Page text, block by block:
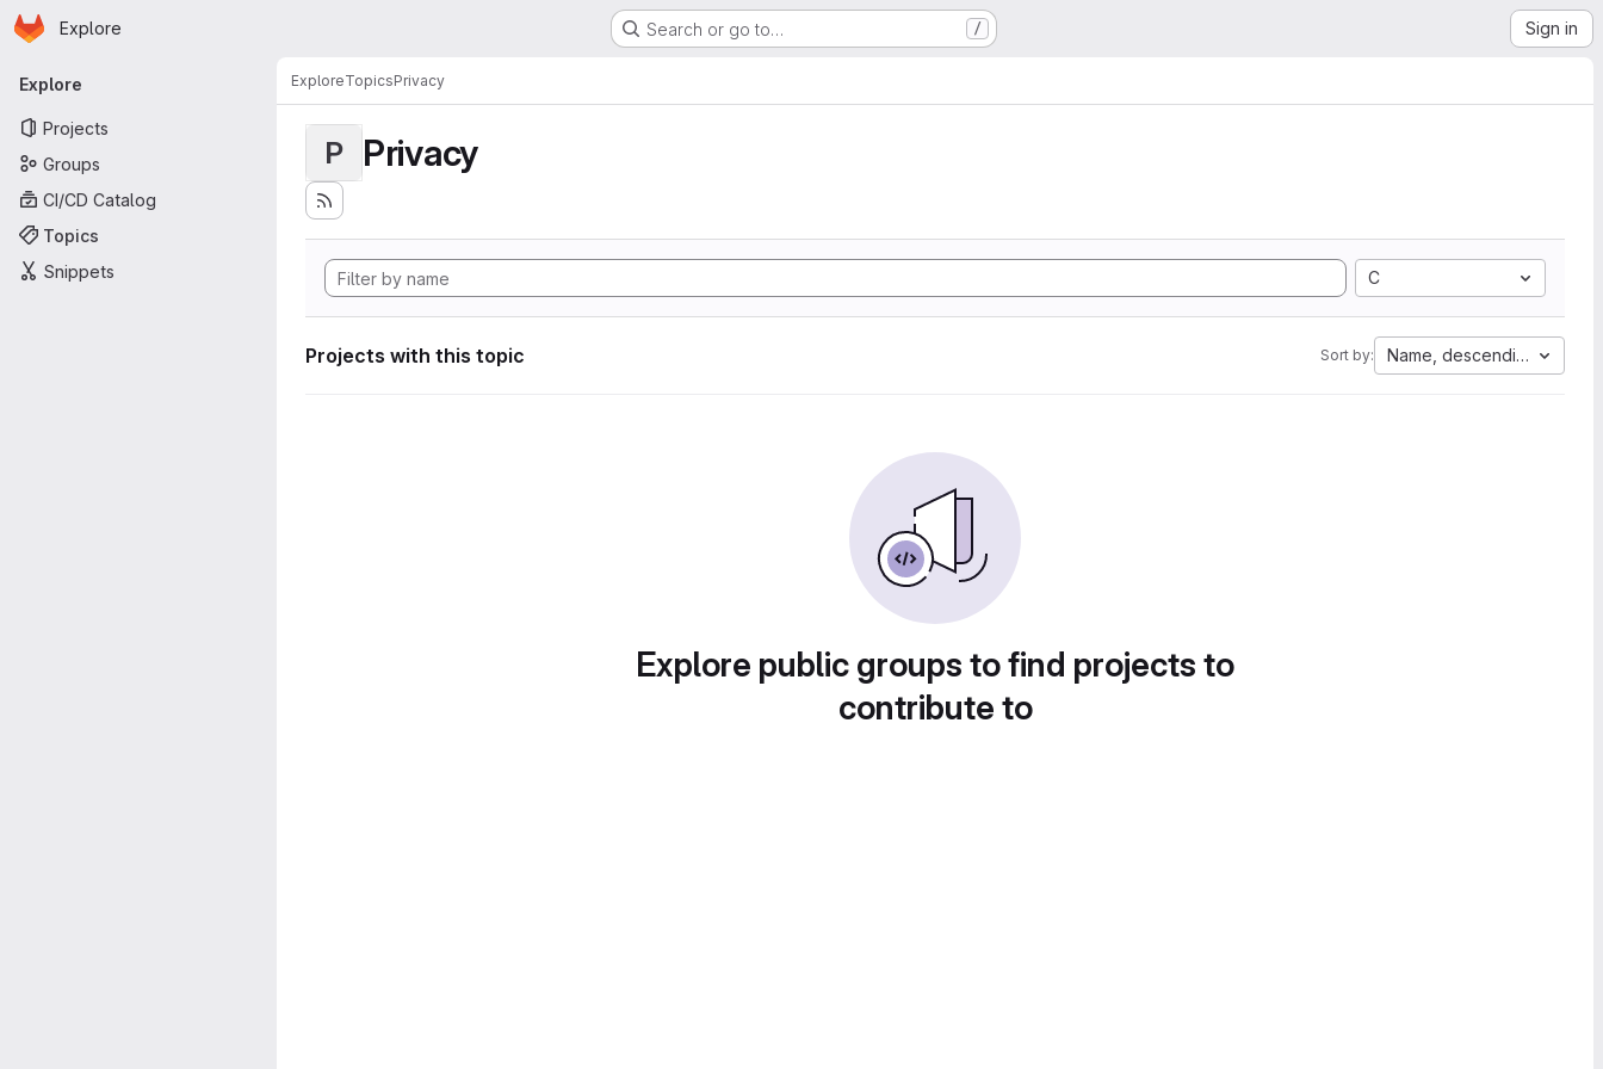
Skip to main content
Homepage
Explore Search or go to… / Sign in
Primary navigation
Explore
Projects
Groups
CI/CD Catalog
Topics
Snippets
ExploreTopicsPrivacy
P Privacy
C
Projects with this topic Sort by: Name, descending
Explore public groups to find projects to
contribute to